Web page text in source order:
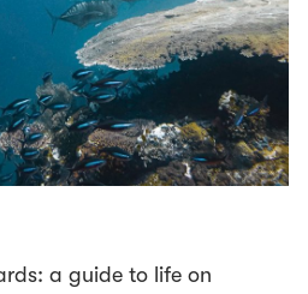
a guide to life on